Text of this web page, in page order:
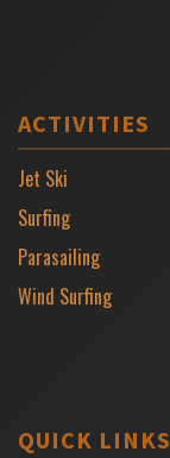
ACTIVITIES
Jet Ski
Surfing
Parasailing
Wind Surfing
QUICK LINKS